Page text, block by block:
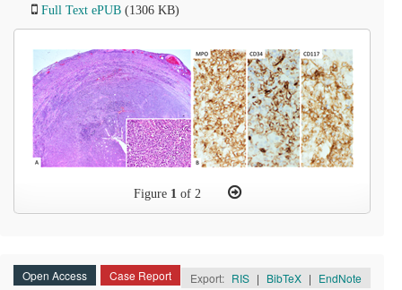
Full Text ePUB (1306 KB)
Figure 1 of 2
Open Access Case Report Export: RIS | BibTeX | EndNote